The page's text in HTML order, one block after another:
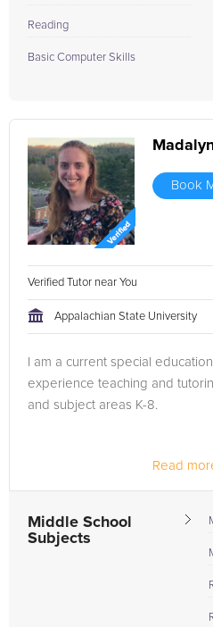
Reading
Basic Computer Skills
Book
Verified Tutor near You
Appalachian State University
I am a current special
experience teaching and
and subject areas K-8.
Read
Middle School
Subjects